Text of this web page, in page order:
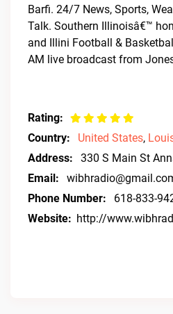
Barfi. 24/7 News, Sports,
Talk. Southern Illinoisâ€™
and Illini Football &
AM live broadcast from
Rating:
Country:
United States,
Address:
330 S Main St
Email:
Phone Number:
618-833-
Website: http://